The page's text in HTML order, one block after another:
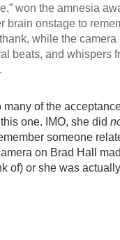
won the amnesia
brain onstage to
while the
beats, and whispers
many of the
one. IMO, she did
someone
on Brad Hall
of) or she was